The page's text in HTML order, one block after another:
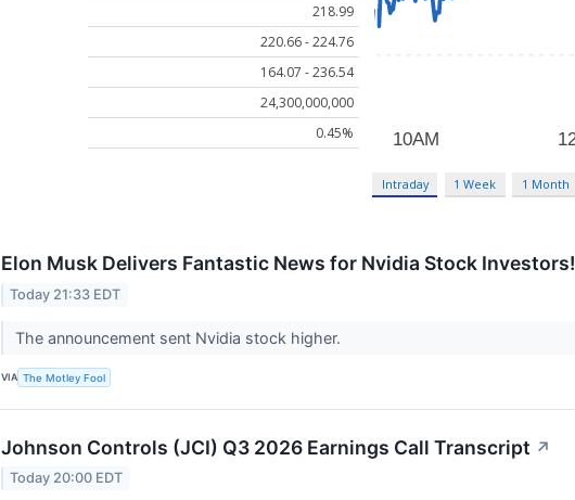
218.99
220.66 - 224.76
164.07 - 236.54
24,300,000,000
0.45%
Intraday 1 Week 1 Month
Elon Musk Delivers Fantastic News for Nvidia Stock Investors!
Today 21:33 EDT
The announcement sent Nvidia stock higher.
VIA The Motley Fool
Johnson Controls (JCI) Q3 2026 Earnings Call Transcript ↗
Today 20:00 EDT